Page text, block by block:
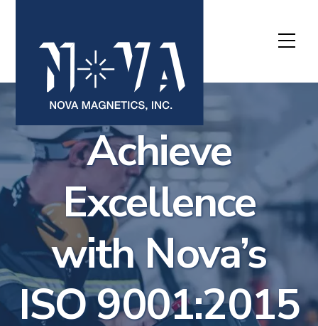
content
Achieve
Excellence
with Nova’s
ISO 9001:2015